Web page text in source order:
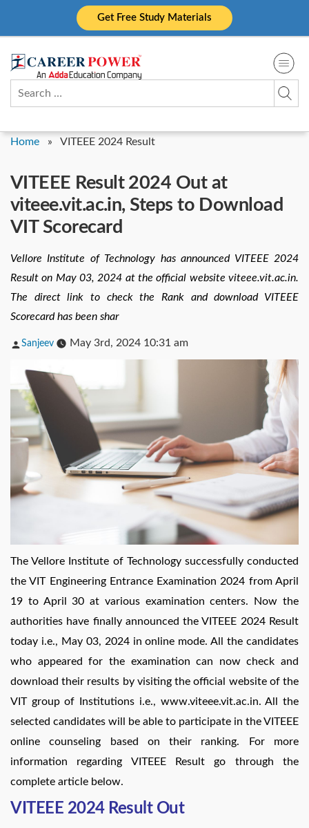
Get Free Study Materials
Search
for:
Home » VITEEE 2024 Result
VITEEE Result 2024 Out at
viteee.vit.ac.in, Steps to Download
VIT Scorecard
Vellore Institute of Technology has announced VITEEE 2024
Result on May 03, 2024 at the official website viteee.vit.ac.in.
The direct link to check the Rank and download VITEEE
Scorecard has been shar
Posted
Sanjeev May 3rd, 2024 10:31 am
The Vellore Institute of Technology successfully conducted
the VIT Engineering Entrance Examination 2024 from April
19 to April 30 at various examination centers. Now the
authorities have finally announced the VITEEE 2024 Result
today i.e., May 03, 2024 in online mode. All the candidates
who appeared for the examination can now check and
download their results by visiting the official website of the
VIT group of Institutions i.e., www.viteee.vit.ac.in. All the
selected candidates will be able to participate in the VITEEE
online counseling based on their ranking. For more
information regarding VITEEE Result go through the
complete article below.
VITEEE 2024 Result Out